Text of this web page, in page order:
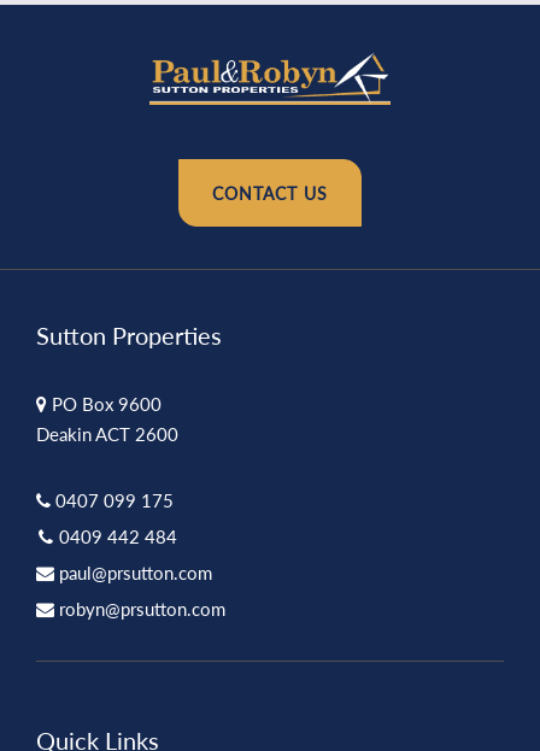
CONTACT US
Sutton Properties
PO Box 9600
Deakin ACT 2600
0407 099 175
0409 442 484
paul@prsutton.com
robyn@prsutton.com
Quick Links